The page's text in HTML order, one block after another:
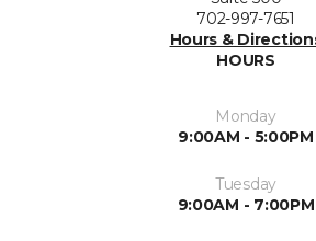
702-997-7651
Hours &
HOURS
Monday
9:00AM - 5:00PM
Tuesday
9:00AM - 7:00PM